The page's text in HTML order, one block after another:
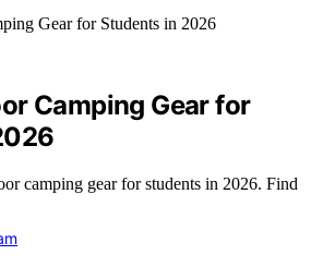
Camping Gear for
camping gear for students in 2026. Find